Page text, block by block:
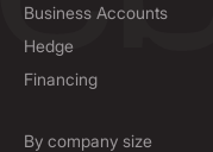
Business Accounts
Overview
Payments & Collections
Hedge
Overview
Forward Contracts
Financing
By company size